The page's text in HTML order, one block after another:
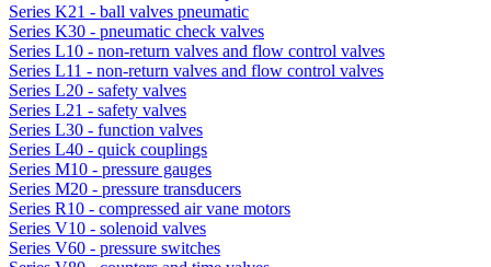
Series K21 - ball valves pneumatic
Series K30 - pneumatic check valves
Series L10 - non-return valves and flow control valves
Series L11 - non-return valves and flow control valves
Series L20 - safety valves
Series L21 - safety valves
Series L30 - function valves
Series L40 - quick couplings
Series M10 - pressure gauges
Series M20 - pressure transducers
Series R10 - compressed air vane motors
Series V10 - solenoid valves
Series V60 - pressure switches